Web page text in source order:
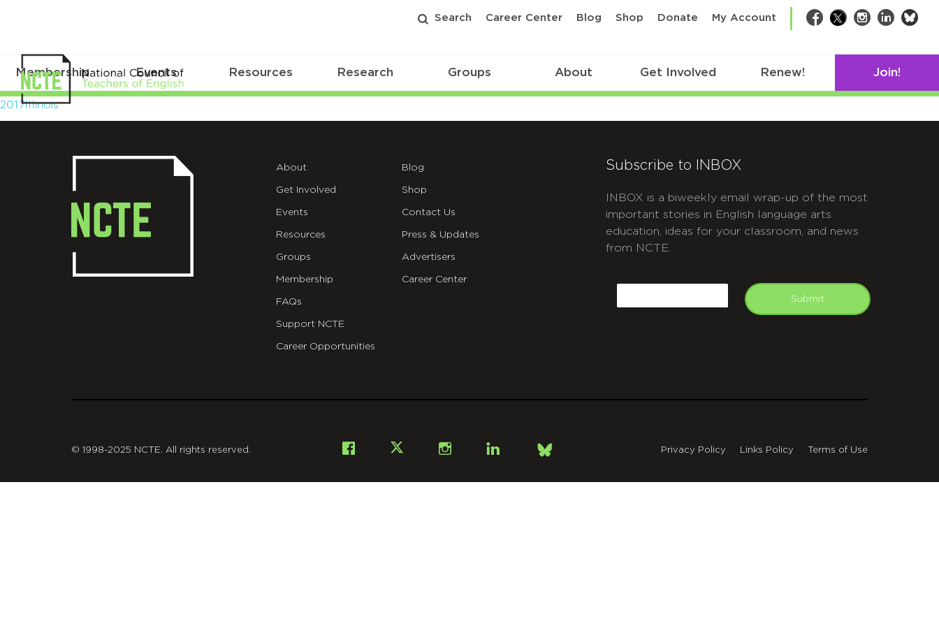
Search Career Center Blog Shop Donate My Account Facebook
TwitterInstagram
LinkedIn
Membership Events Resources Research Groups About Get Involved Renew! Join!
2017Illinois
2017Illinois
About
Get Involved
Events
Resources
Groups
Membership
FAQs
Support NCTE
Career Opportunities
Blog
Shop
Contact Us
Press & Updates
Advertisers
Career Center
Subscribe to INBOX
INBOX is a biweekly email wrap-up of the most
important stories in English language arts
education, ideas for your classroom, and news
from NCTE.
Submit
Facebook InstagramLinkedIn
Bsky
© 1998-2025 NCTE. All rights reserved. Privacy Policy Links Policy Terms of Use